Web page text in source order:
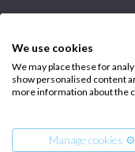
We use cookies
We may place these for
show personalised content
more information about the
Manage cookies ⚙️
Sailing trips
CONTACT US
Contact us